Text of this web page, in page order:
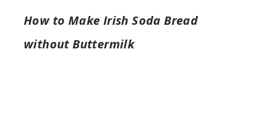
How to Make Irish Soda Bread
without Buttermilk